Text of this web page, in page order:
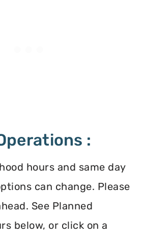
:
hours and same day
can change. Please
See Planned
below, or click on a